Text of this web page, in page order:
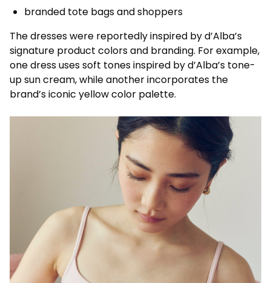
branded tote bags and shoppers
The dresses were reportedly inspired by d’Alba’s
signature product colors and branding. For example,
one dress uses soft tones inspired by d’Alba’s tone-
up sun cream, while another incorporates the
brand’s iconic yellow color palette.